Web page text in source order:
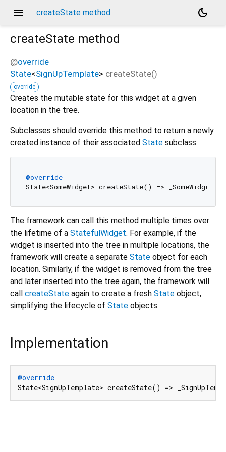
menu createState method
dark_mode
createState method
@override
State<SignUpTemplate> createState()
override
Creates the mutable state for this widget at a given
location in the tree.
Subclasses should override this method to return a newly
created instance of their associated State subclass:
@override
The framework can call this method multiple times over
the lifetime of a StatefulWidget. For example, if the
widget is inserted into the tree in multiple locations, the
framework will create a separate State object for each
location. Similarly, if the widget is removed from the tree
and later inserted into the tree again, the framework will
call createState again to create a fresh State object,
simplifying the lifecycle of State objects.
Implementation
@override
State<SignUpTemplate> createState() =>